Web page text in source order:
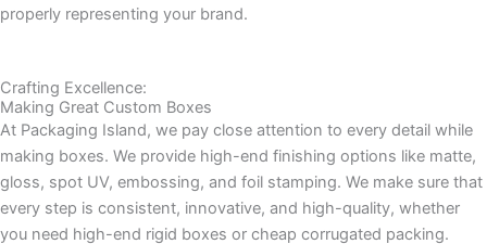
properly representing your brand.
Crafting Excellence:
Making Great Custom Boxes
At Packaging Island, we pay close attention to every detail while
making boxes. We provide high-end finishing options like matte,
gloss, spot UV, embossing, and foil stamping. We make sure that
every step is consistent, innovative, and high-quality, whether
you need high-end rigid boxes or cheap corrugated packing.